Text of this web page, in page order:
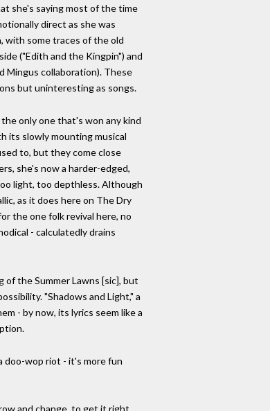
she's saying most of the time
direct as she was
with some traces of the old
("Edith and the Kingpin") and
Mingus collaboration). These
but uninteresting as songs.
the only one that's won any kind
its slowly mounting musical
to, but they come close
she's now a harder-edged,
light, too depthless. Although
as it does here on The Dry
the one folk revival here, no
- calculatedly drains
of the Summer Lawns [sic], but
"Shadows and Light," a
- by now, its lyrics seem like a
doo-wop riot - it's more fun